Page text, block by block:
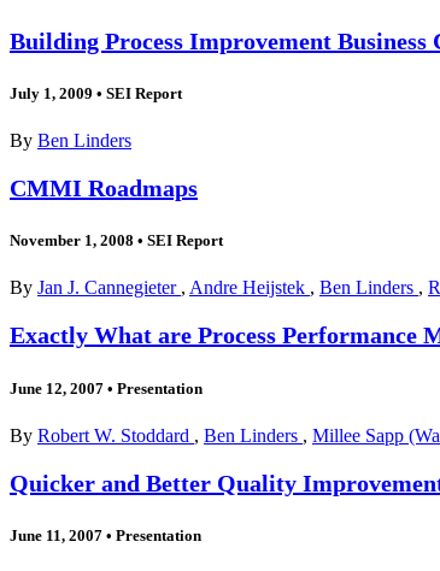
Building Process Improvement
July 1, 2009 • SEI Report
By Ben Linders
CMMI Roadmaps
November 1, 2008 • SEI Report
By Jan J. Cannegieter , Andre Heijstek , Ben Linders ,
Exactly What are Process Performance
June 12, 2007 • Presentation
By Robert W. Stoddard , Ben Linders , Millee Sapp
Quicker and Better Quality
June 11, 2007 • Presentation